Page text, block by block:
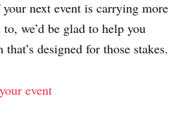
next event is carrying more
we’d be glad to help you
designed for those stakes.
event